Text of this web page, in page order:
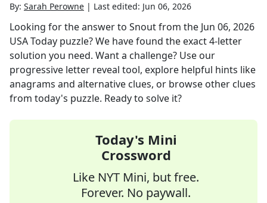
By: Sarah Perowne | Last edited: Jun 06, 2026
Looking for the answer to Snoutfrom the Jun 06, 2026
USA Today puzzle? We have found the exact4-letter
solution you need. Want a challenge? Use our
progressive letter reveal tool, explore helpful hints like
anagrams and alternative clues, or browse other clues
from today's puzzle. Ready to solve it?
Today's Mini
Crossword
Like NYT Mini, but free.
Forever. No paywall.